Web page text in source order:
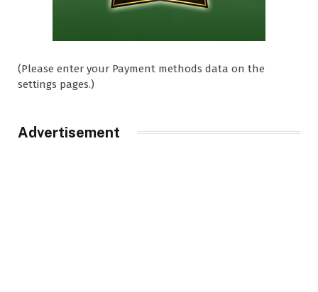
(Please enter your Payment methods data on the
settings pages.)
Advertisement